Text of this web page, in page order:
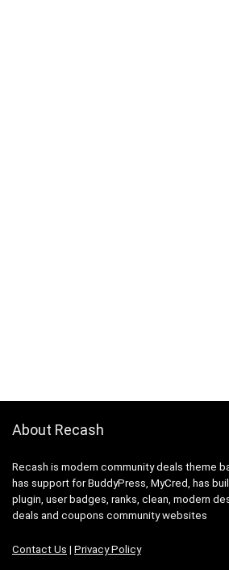
About Recash
Recash is modern community deals theme
has support for BuddyPress, MyCred, has
plugin, user badges, ranks, clean, modern
deals and coupons community websites
Contact Us | Privacy Policy